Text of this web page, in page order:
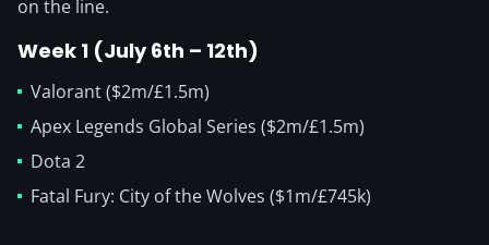
on the line.
Week 1 (July 6th – 12th)
Valorant ($2m/£1.5m)
Apex Legends Global Series ($2m/£1.5m)
Dota 2
Fatal Fury: City of the Wolves ($1m/£745k)